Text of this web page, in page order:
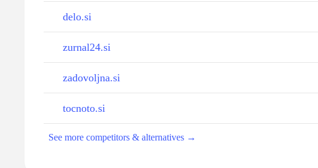
delo.si
zurnal24.si
zadovoljna.si
tocnoto.si
See more competitors & alternatives →